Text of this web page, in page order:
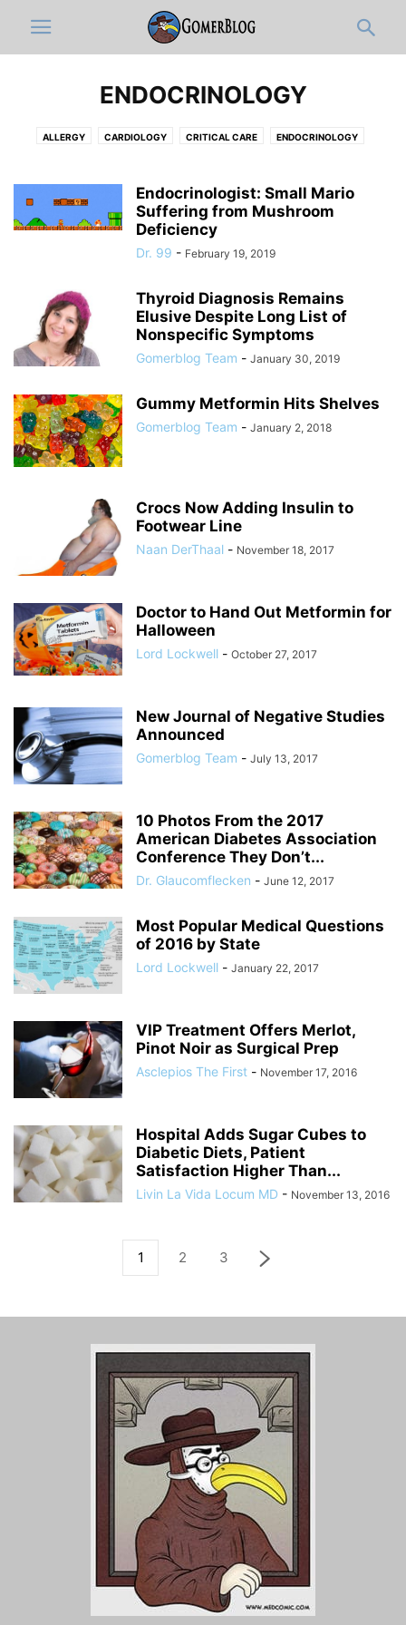
ENDOCRINOLOGY
ALLERGY CARDIOLOGY CRITICAL CARE ENDOCRINOLOGY
INFECTIOUS DISEASE
RHEUMATOLOGY
Endocrinologist: Small Mario
Suffering from Mushroom
Deficiency
Dr. 99 - February 19, 2019
Thyroid Diagnosis Remains
Elusive Despite Long List of
Nonspecific Symptoms
Gomerblog Team - January 30, 2019
Gummy Metformin Hits Shelves
Gomerblog Team - January 2, 2018
Crocs Now Adding Insulin to
Footwear Line
Naan DerThaal - November 18, 2017
Doctor to Hand Out Metformin for
Halloween
Lord Lockwell - October 27, 2017
New Journal of Negative Studies
Announced
Gomerblog Team - July 13, 2017
10 Photos From the 2017
American Diabetes Association
Conference They Don’t...
Dr. Glaucomflecken - June 12, 2017
Most Popular Medical Questions
of 2016 by State
Lord Lockwell - January 22, 2017
VIP Treatment Offers Merlot,
Pinot Noir as Surgical Prep
Asclepios The First - November 17, 2016
Hospital Adds Sugar Cubes to
Diabetic Diets, Patient
Satisfaction Higher Than...
Livin La Vida Locum MD - November 13, 2016
1 2 3